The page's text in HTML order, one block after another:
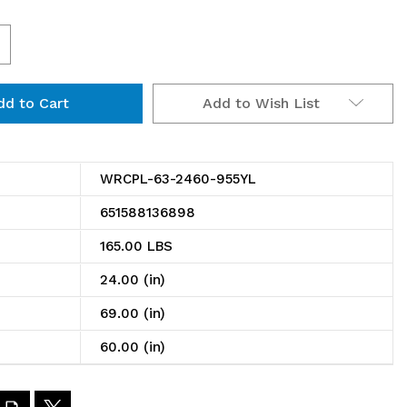
Add to Wish List
WRCPL-63-2460-955YL
651588136898
165.00 LBS
24.00 (in)
69.00 (in)
60.00 (in)